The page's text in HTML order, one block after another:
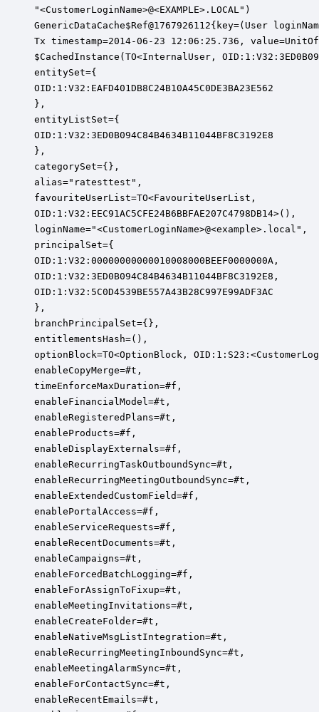
"<CustomerLoginName>@<EXAMPLE>.LOCAL")
GenericDataCache$Ref@1767926112{key=(User
Tx timestamp=2014-06-23 12:06:25.736,
$CachedInstance(TO<InternalUser,
entitySet={
OID:1:V32:EAFD401DB8C24B10A45C0DE3BA23E562
},
entityListSet={
OID:1:V32:3ED0B094C84B4634B11044BF8C3192E8
},
categorySet={},
alias="ratesttest",
favouriteUserList=TO<FavouriteUserList,
OID:1:V32:EEC91AC5CFE24B6BBFAE207C4798DB14>(),
loginName="<CustomerLoginName>@<example>.local",
principalSet={
OID:1:V32:00000000000010008000BEEF0000000A,
OID:1:V32:3ED0B094C84B4634B11044BF8C3192E8,
OID:1:V32:5C0D4539BE557A43B28C997E99ADF3AC
},
branchPrincipalSet={},
entitlementsHash=(),
optionBlock=TO<OptionBlock,
enableCopyMerge=#t,
timeEnforceMaxDuration=#f,
enableFinancialModel=#t,
enableRegisteredPlans=#t,
enableProducts=#f,
enableDisplayExternals=#f,
enableRecurringTaskOutboundSync=#t,
enableRecurringMeetingOutboundSync=#t,
enableExtendedCustomField=#f,
enablePortalAccess=#f,
enableServiceRequests=#f,
enableRecentDocuments=#t,
enableCampaigns=#t,
enableForcedBatchLogging=#f,
enableForAssignToFixup=#t,
enableMeetingInvitations=#t,
enableCreateFolder=#t,
enableNativeMsgListIntegration=#t,
enableRecurringMeetingInboundSync=#t,
enableMeetingAlarmSync=#t,
enableForContactSync=#t,
enableRecentEmails=#t,